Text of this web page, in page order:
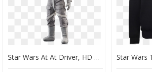
Star Wars At At Driver, HD Png Download